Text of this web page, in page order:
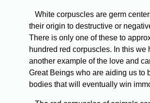
White corpuscles are germ
their origin to destructive or
There is only one of these to
hundred red corpuscles. In this we
another example of the love and
Great Beings who are aiding us to
bodies that will eventually win